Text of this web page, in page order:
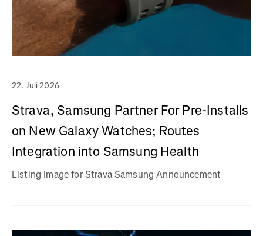
22. Juli 2026
Strava, Samsung Partner For Pre-Installs
on New Galaxy Watches; Routes
Integration into Samsung Health
Listing Image for Strava Samsung Announcement